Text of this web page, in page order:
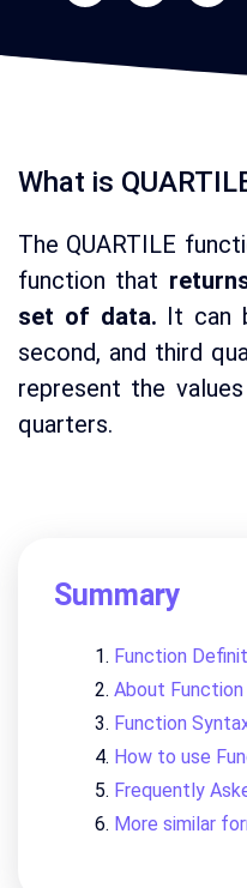
What is
The QUARTILE
function that
set of data. It can
second, and third
represent the
quarters.
Summary
Function
About Function
Function
How to use
Frequently
More similar